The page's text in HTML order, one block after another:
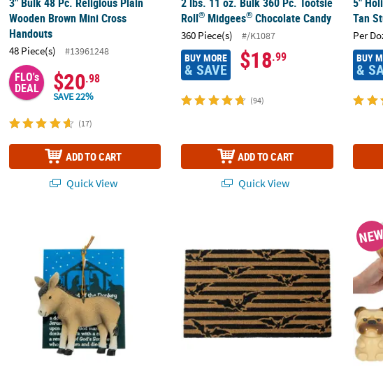
Wooden Brown Mini Cross
Handouts
48 Piece(s) #13961248
FLO's
DEAL $20.98
SAVE 22%
(17)
ADD TO CART
Quick View
Roll® Midgees® Chocolate Candy
360 Piece(s) #/K1087
BUY MORE
& SAVE $18.99
(94)
ADD TO CART
Quick View
Tan
Per
BUY
&
Natural Coir Flying Bats Halloween Big